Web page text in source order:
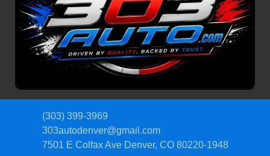
(303) 399-3969
303autodenver@gmail.com
7501 E Colfax Ave Denver, CO 80220-1948